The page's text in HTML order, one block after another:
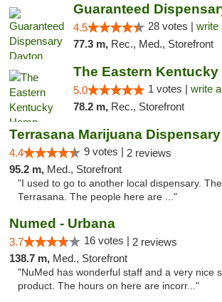
Guaranteed
4.5 28 votes | write
77.3 m, Rec., Med., Storefront
5.0 1 votes | write
78.2 m, Rec., Storefront
4.4 9 votes | 2 reviews
95.2 m, Med., Storefront
"I used to go to another local dispensary.
Terrasana. The people here are ..."
Numed - Urbana
3.7 16 votes | 2 reviews
138.7 m, Med., Storefront
"NuMed has wonderful staff and a very nice
product. The hours on here are incorr..."